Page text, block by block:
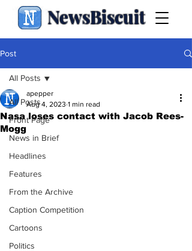
NewsBiscuit
Post
All Posts
Front Page
News in Brief
Headlines
Features
From the Archive
Caption Competition
Cartoons
Politics
All Posts
Nasa loses contact with Jacob Rees-
Mogg
apepper
Aug 4, 2023 1 min read